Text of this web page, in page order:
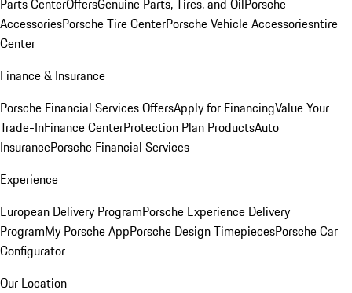
Parts CenterOffersGenuine Parts, Tires, and OilPorsche
AccessoriesPorsche Tire CenterPorsche Vehicle Accessoriesntire
Center
Finance & Insurance
Porsche Financial Services OffersApply for FinancingValue Your
Trade-InFinance CenterProtection Plan ProductsAuto
InsurancePorsche Financial Services
Experience
European Delivery ProgramPorsche Experience Delivery
ProgramMy Porsche AppPorsche Design TimepiecesPorsche Car
Configurator
Our Location